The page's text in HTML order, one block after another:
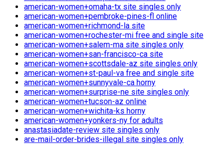
american-women+omaha-tx site singles only
american-women+pembroke-pines-fl online
american-women+richmond-la site
american-women+rochester-mi free and single site
american-women+salem-ma site singles only
american-women+san-francisco-ca site
american-women+scottsdale-az site singles only
american-women+st-paul-va free and single site
american-women+sunnyvale-ca horny
american-women+surprise-ne site singles only
american-women+tucson-az online
american-women+wichita-ks horny
american-women+yonkers-ny for adults
anastasiadate-review site singles only
are-mail-order-brides-illegal site singles only